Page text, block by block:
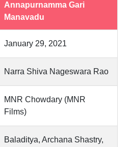
Annapurnamma Gari
Manavadu
January 29, 2021
Narra Shiva Nageswara Rao
MNR Chowdary (MNR
Films)
Baladitya, Archana Shastry,